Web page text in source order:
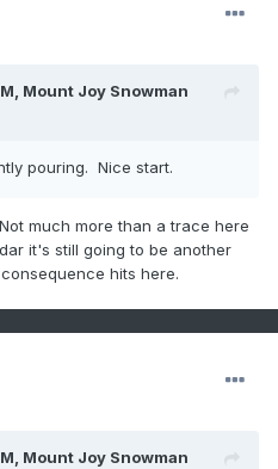
Mount Joy Snowman
pouring. Nice start.
much more than a trace here
it's still going to be another
hits here.
Mount Joy Snowman